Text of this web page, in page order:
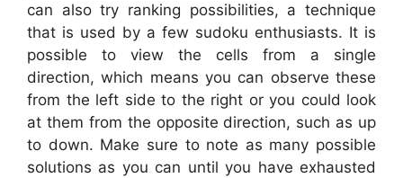
can also try ranking possibilities, a technique
that is used by a few sudoku enthusiasts. It is
possible to view the cells from a single
direction, which means you can observe these
from the left side to the right or you could look
at them from the opposite direction, such as up
to down. Make sure to note as many possible
solutions as you can until you have exhausted